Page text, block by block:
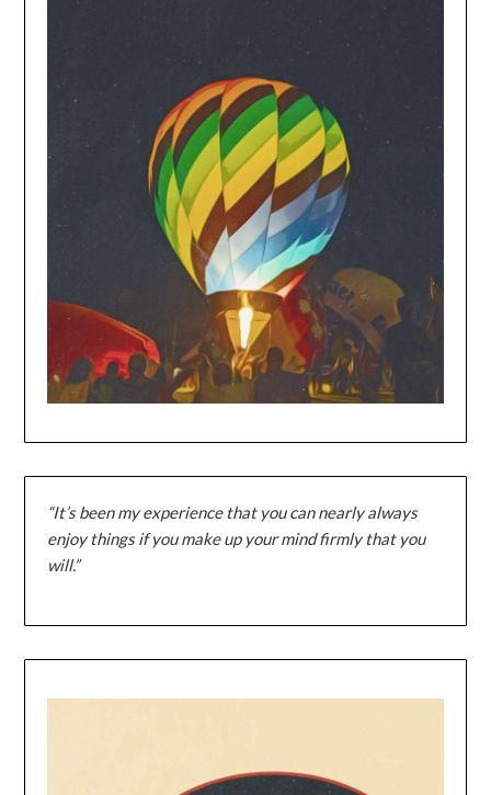
“It’s been my experience that you can nearly always
enjoy things if you make up your mind firmly that you
will.”